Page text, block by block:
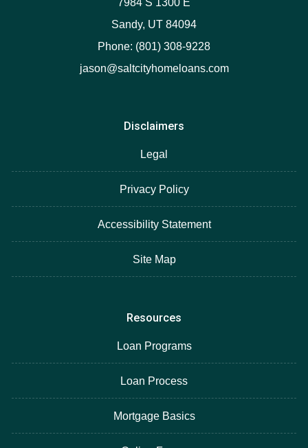
7984 S 1300 E
Sandy, UT 84094
Phone: (801) 308-9228
jason@saltcityhomeloans.com
Disclaimers
Legal
Privacy Policy
Accessibility Statement
Site Map
Resources
Loan Programs
Loan Process
Mortgage Basics